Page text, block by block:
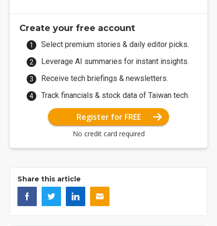
Create your free account
Select premium stories & daily editor picks.
Leverage AI summaries for instant insights.
Receive tech briefings & newsletters.
Track financials & stock data of Taiwan tech.
Register for FREE
No credit card required
Share this article